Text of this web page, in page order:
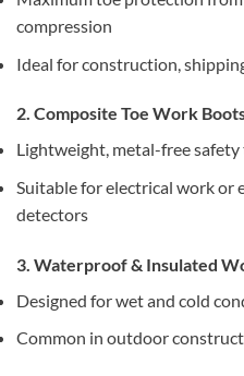
compression
Ideal for construction,
2. Composite Toe Work
Lightweight, metal-free
Suitable for electrical work or
detectors
3. Waterproof & Insulated
Designed for wet and cold
Common in outdoor